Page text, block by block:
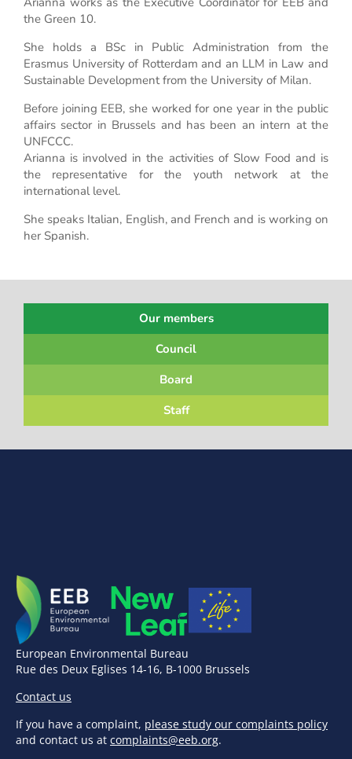
the Green 10.
She holds a BSc in Public Administration from the
Erasmus University of Rotterdam and an LLM in Law and
Sustainable Development from the University of Milan.
Before joining EEB, she worked for one year in the public
affairs sector in Brussels and has been an intern at the
UNFCCC.
Arianna is involved in the activities of Slow Food and is
the representative for the youth network at the
international level.
She speaks Italian, English, and French and is working on
her Spanish.
Our members
Council
Board
Staff
European Environmental Bureau
Rue des Deux Eglises 14-16, B-1000 Brussels
Contact us
If you have a complaint, please study our complaints policy
and contact us at complaints@eeb.org.